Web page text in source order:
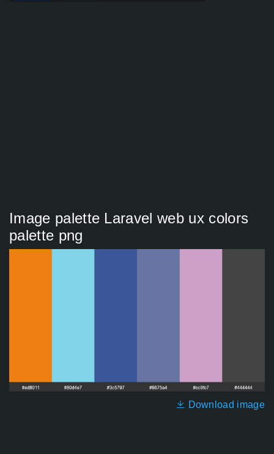
Image palette Laravel web ux colors
palette png
Download image